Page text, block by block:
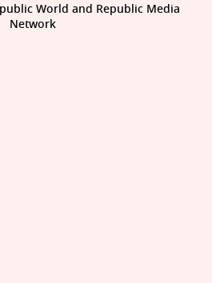
World and Republic Media
Network